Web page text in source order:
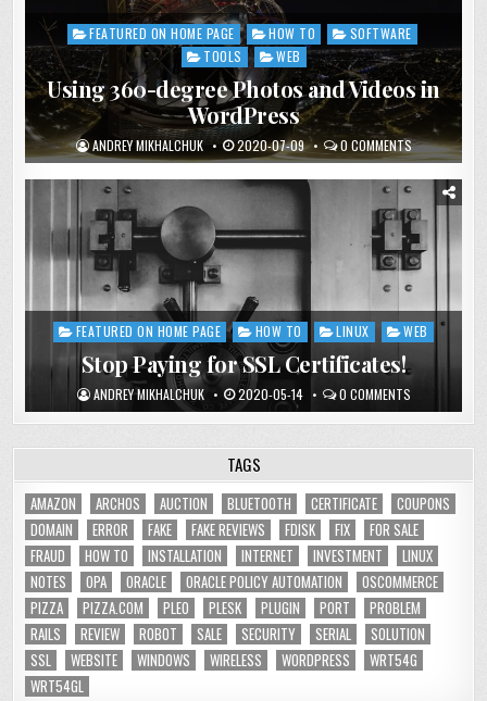
Posted
in
FEATURED ON HOME PAGE HOW TO
SOFTWARE
TOOLS
WEB
Using 360-degree Photos and Videos in
WordPress
ANDREY MIKHALCHUK 2020-07-09 0 COMMENTS
Posted
FEATURED ON HOME PAGE HOW TO LINUX WEB
Stop Paying for SSL Certificates!
ANDREY MIKHALCHUK 2020-05-14 0 COMMENTS
TAGS
AMAZON ARCHOS AUCTION BLUETOOTH CERTIFICATE
COUPONS
DOMAIN
ERROR FAKE FAKE REVIEWS FDISK FIX
FOR SALE
FRAUD
HOW TO INSTALLATION INTERNET INVESTMENT
LINUX
NOTES
OPA ORACLE ORACLE POLICY AUTOMATION
OSCOMMERCE
PIZZA
PIZZA.COM PLEO PLESK PLUGIN PORT
PROBLEM
RAILS
REVIEW ROBOT SALE SECURITY SERIAL
SOLUTION
SSL
WEBSITE WINDOWS WIRELESS WORDPRESS
WRT54G
WRT54GL